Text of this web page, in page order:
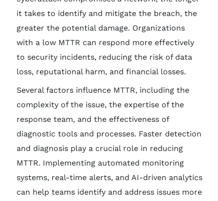
it takes to identify and mitigate the breach, the
greater the potential damage. Organizations
with a low MTTR can respond more effectively
to security incidents, reducing the risk of data
loss, reputational harm, and financial losses.
Several factors influence MTTR, including the
complexity of the issue, the expertise of the
response team, and the effectiveness of
diagnostic tools and processes. Faster detection
and diagnosis play a crucial role in reducing
MTTR. Implementing automated monitoring
systems, real-time alerts, and AI-driven analytics
can help teams identify and address issues more